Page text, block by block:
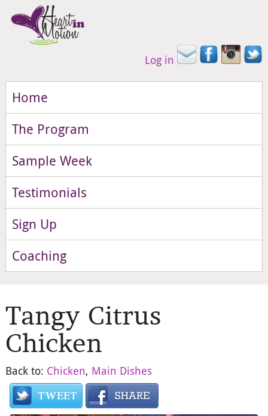
Log in
Home
The Program
Sample Week
Testimonials
Sign Up
Coaching
Tangy Citrus
Chicken
Back to: Chicken, Main Dishes